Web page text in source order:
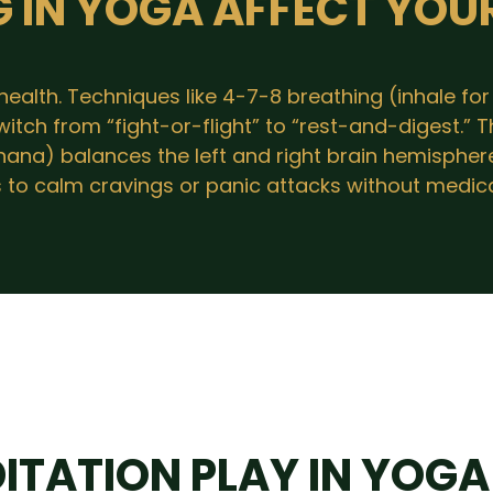
Techniques like 4-7-8 breathing (inhale
from “fight-or-flight” to “rest-and-digest.”
balances the left and right brain
calm cravings or panic attacks without
PLAY IN